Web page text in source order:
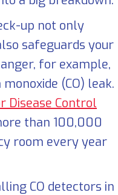
up not only
safeguards your
for example,
(CO) leak.
Disease Control
than 100,000
room every year
CO detectors in